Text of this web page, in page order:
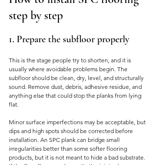
step by step
1. Prepare the subfloor properly
This is the stage people try to shorten, and it is
usually where avoidable problems begin. The
subfloor should be clean, dry, level, and structurally
sound. Remove dust, debris, adhesive residue, and
anything else that could stop the planks from lying
flat.
Minor surface imperfections may be acceptable, but
dips and high spots should be corrected before
installation. An SPC plank can bridge small
irregularities better than some softer flooring
products, but it is not meant to hide a bad substrate.